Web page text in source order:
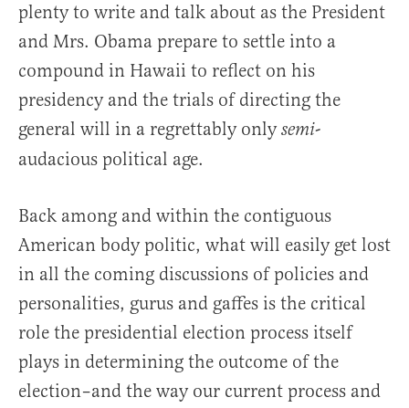
plenty to write and talk about as the President
and Mrs. Obama prepare to settle into a
compound in Hawaii to reflect on his
presidency and the trials of directing the
general will in a regrettably onlysemi-
audacious political age.
Back among and within the contiguous
American body politic, what will easily get lost
in all the coming discussions of policies and
personalities, gurus and gaffes is the critical
role the presidential election process itself
plays in determining the outcome of the
election–and the way our current process and